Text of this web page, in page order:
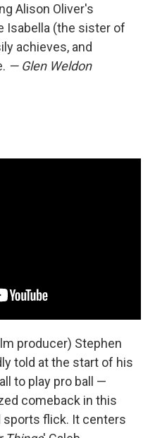
Alison Oliver's
Isabella (the sister of
achieves, and
— Glen Weldon
producer) Stephen
told at the start of his
to play pro ball —
comeback in this
sports flick. It centers